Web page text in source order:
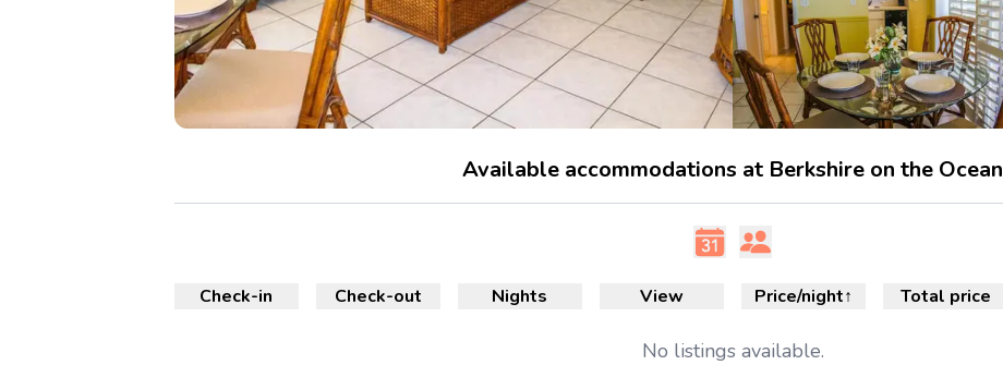
Available accommodations at Berkshire on the Ocean
Check-in Check-out Nights View Price/night↑ Total price
No listings available.